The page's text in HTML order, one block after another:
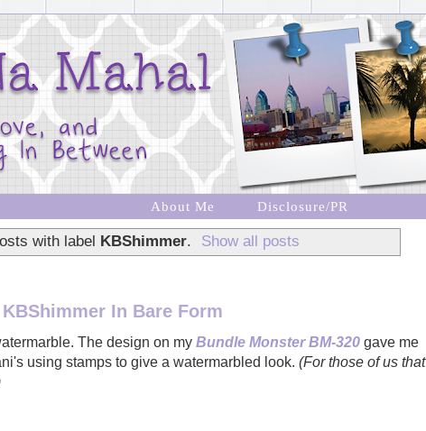
About Me Disclosure/PR
with label KBShimmer. Show all posts
In Bare Form
The design on my Bundle Monster BM-320 gave me
using stamps to give a watermarbled look. (For those of us that